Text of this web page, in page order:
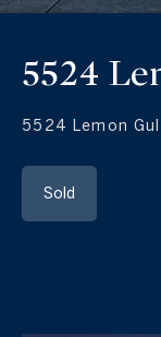
5524
5524 Lemon
Sold